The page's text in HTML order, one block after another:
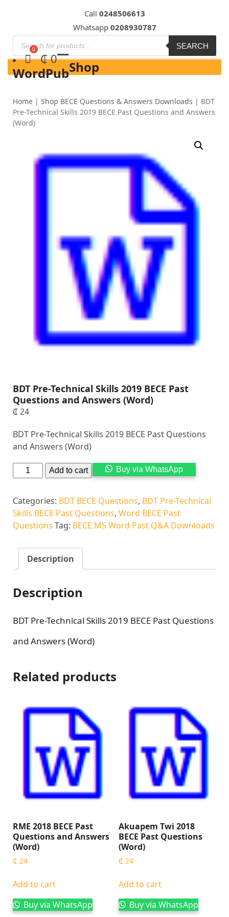
content
Call 0248506613
Whatsapp 0208930787
SEARCH
WordPub
₵0 Shop
Home |Shop BECE Questions & Answers Downloads | BDT
Pre-Technical Skills 2019 BECE Past Questions and Answers
(Word)
BDT Pre-Technical Skills 2019 BECE Past
Questions and Answers (Word)
₵24
BDT Pre-Technical Skills 2019 BECE Past Questions
and Answers (Word)
Add to cart Buy via WhatsApp
Categories: BDT BECE Questions, BDT Pre-Technical
Skills BECE Past Questions,Word BECE Past
Questions Tag: BECE MS Word Past Q&A Downloads
Description
Description
BDT Pre-Technical Skills 2019 BECE Past Questions
and Answers (Word)
Related products
RME 2018 BECE Past
Questions and Answers
(Word)
₵ 24
Add to cart
Buy via WhatsApp
Akuapem Twi 2018
BECE Past Questions
(Word)
₵ 24
Add to cart
Buy via WhatsApp